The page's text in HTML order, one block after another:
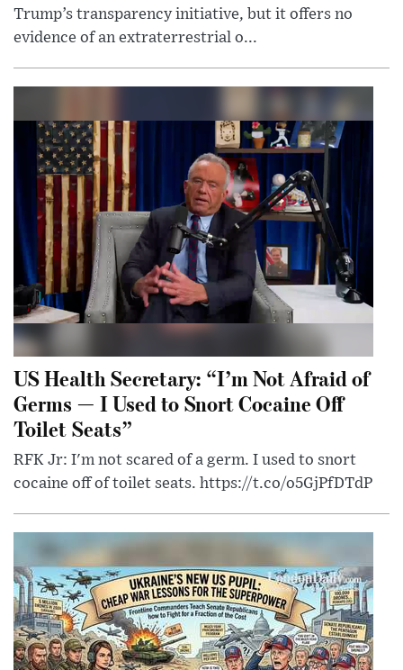
Trump’s transparency initiative, but it offers no
evidence of an extraterrestrial o...
US Health Secretary: “I’m Not Afraid of
Germs — I Used to Snort Cocaine Off
Toilet Seats”
RFK Jr: I'm not scared of a germ. I used to snort
cocaine off of toilet seats. https://t.co/o5GjPfDTdP